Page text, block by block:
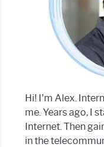
Hi! I'm Alex.
me. Years ago, I
Internet. Then
in the